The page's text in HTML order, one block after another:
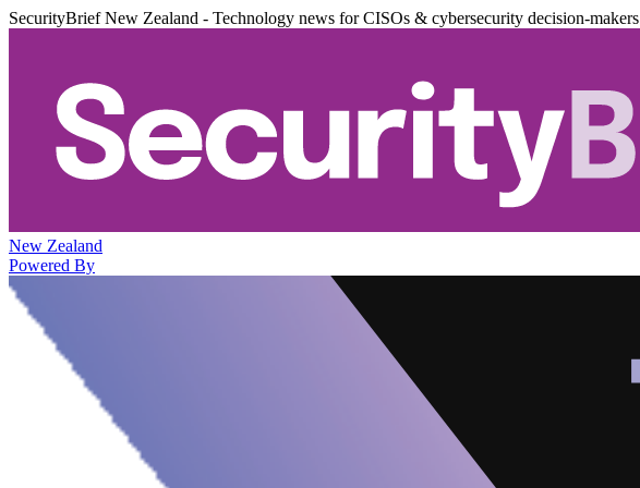
SecurityBrief New Zealand - Technology news for CISOs & cybersecurity decision-makers
New Zealand
Powered By